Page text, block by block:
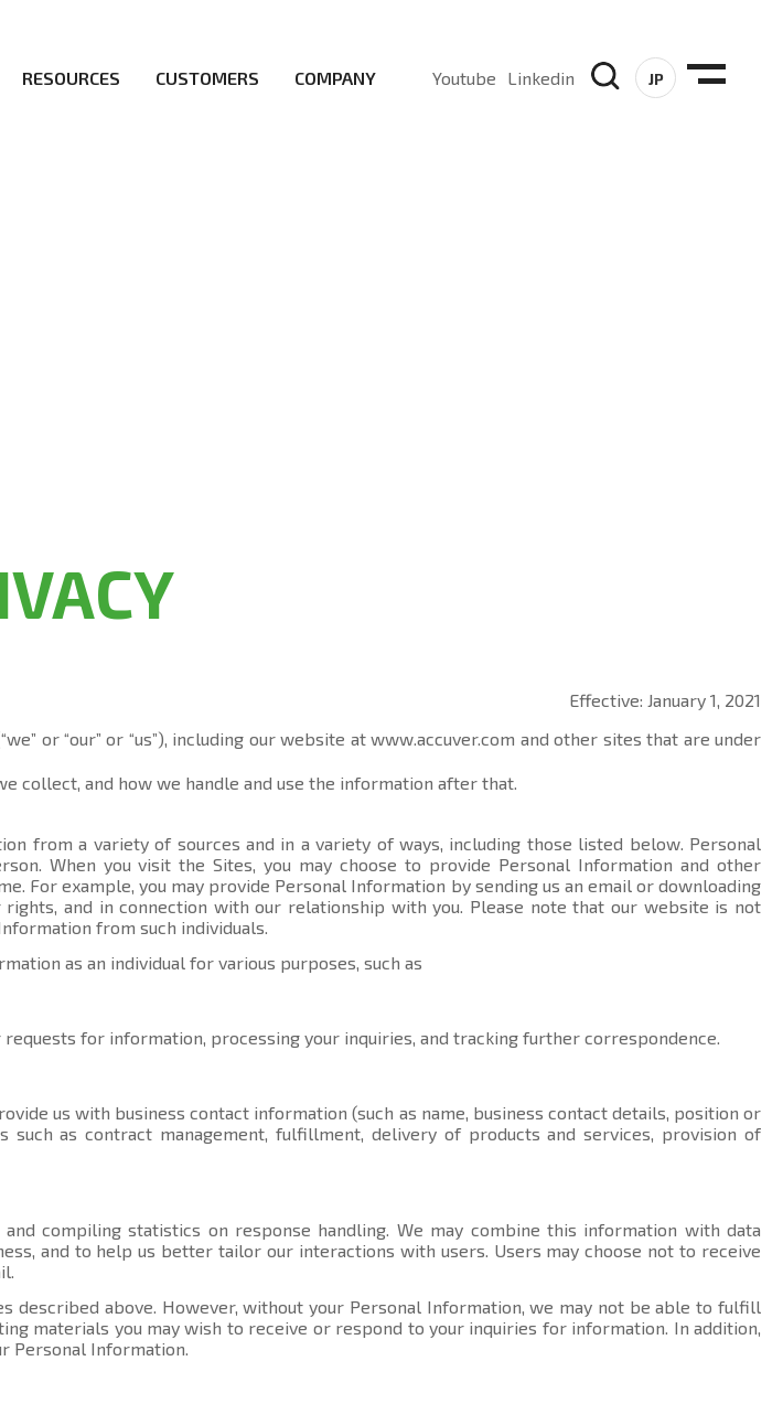
RESOURCES CUSTOMERS COMPANY Youtube Linkedin JP
Effective: January 1, 2021
or “our” or “us”), including our website atwww.accuver.com and other sites that are under
collect, and how we handle and use the information after that.
from a variety of sources and in a variety of ways, including those listed below. Personal
When you visit the Sites, you may choose to provide Personal Information and other
For example, you may provide Personal Information by sending us an email or downloading
and in connection with our relationship with you. Please note that our website is not
from such individuals.
as an individual for various purposes, such as
for information, processing your inquiries, and tracking further correspondence.
us with business contact information (such as name, business contact details, position or
as contract management, fulfillment, delivery of products and services, provision of
compiling statistics on response handling. We may combine this information with data
and to help us better tailor our interactions with users. Users may choose not to receive
above. However, without your Personal Information, we may not be able to fulfill
materials you may wish to receive or respond to your inquiries for information. In addition,
Personal Information.